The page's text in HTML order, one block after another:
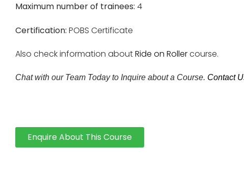
Maximum number of trainees: 4
Certification: POBS Certificate
Also check information aboutRide on Rollercourse.
Chat with our Team Today to Inquire about a Course. Contact
Enquire About This Course